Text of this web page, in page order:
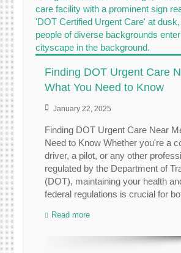
Finding DOT Urgent Care
What You Need to Know
January 22, 2025
Finding DOT Urgent Care Near
Need to Know Whether you're a
driver, a pilot, or any other
regulated by the Department of
(DOT), maintaining your health
federal regulations is crucial for
Read more